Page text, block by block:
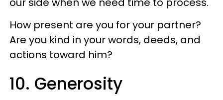
How present are you for your partner?
Are you kind in your words, deeds, and
actions toward him?
10. Generosity